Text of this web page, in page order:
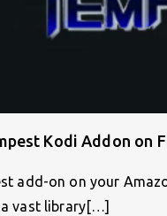
Kodi Addon on
add-on on your
vast library[…]